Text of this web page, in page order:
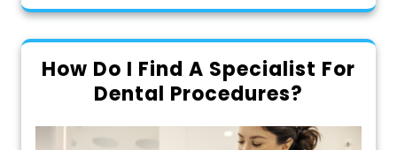
How Do I Find A Specialist For
Dental Procedures?